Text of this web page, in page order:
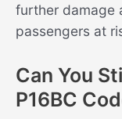
further damage
passengers at
Can You
P16BC